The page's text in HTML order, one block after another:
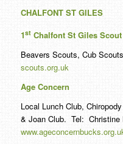
CHALFONT ST GILES
1stChalfont St Giles
Beavers Scouts, Cub
scouts.org.uk
Age Concern
Local Lunch Club,
& Joan Club. Tel: Christine